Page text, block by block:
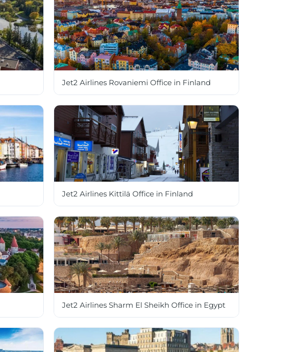
Jet2 Airlines Rovaniemi Office in Finland
Jet2 Airlines Kittilä Office in Finland
Jet2 Airlines Sharm El Sheikh Office in Egypt